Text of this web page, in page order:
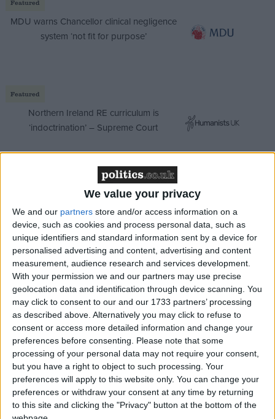
We value your privacy
We and our partners store and/or access information on a
device, such as cookies and process personal data, such as
unique identifiers and standard information sent by a device for
personalised advertising and content, advertising and content
measurement, audience research and services development.
With your permission we and our partners may use precise
geolocation data and identification through device scanning. You
may click to consent to our and our 1733 partners’ processing
as described above. Alternatively you may click to refuse to
consent or access more detailed information and change your
preferences before consenting. Please note that some
processing of your personal data may not require your consent,
but you have a right to object to such processing. Your
preferences will apply to this website only. You can change your
preferences or withdraw your consent at any time by returning
to this site and clicking the "Privacy" button at the bottom of the
Featured
MDU warns Chancellor clinical negligence
system ‘not fit for purpose’
Featured
Northern Ireland RE curriculum is
‘indoctrination’ – Supreme Court
"This inconsistency made little sense to us and nor do
we believe would it to the general public," HMIC's
Roger Baker said.
"There are no geographic variables when it comes to
integrity and there should not be local differences in
standards."
In different parts of the country police officers were
found to hold widely divergent attitudes to sensitive
issues like the relationships between the police and
others.
What counts as acceptable hospitality and gratuities,